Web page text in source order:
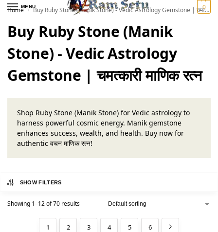
MENU 0
Home / Buy Ruby Stone (Manik Stone) - Vedic Astrology Gemstone | चमत्कारी माणिक रत्न
Buy Ruby Stone (Manik
Stone) - Vedic Astrology
Gemstone | चमत्कारी माणिक रत्न
Shop Ruby Stone (Manik Stone) for Vedic astrology to
harness powerful cosmic energy. Manik gemstone
enhances success, wealth, and health. Buy now for
authentic वचन माणिक रत्न!
SHOW FILTERS
Showing 1–12 of 70 results
1 2 3 4 5 6